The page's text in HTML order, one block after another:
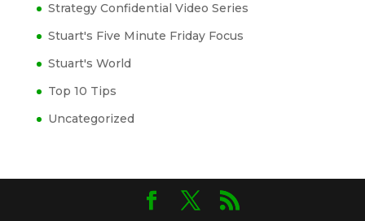
Strategy Confidential Video Series
Stuart's Five Minute Friday Focus
Stuart's World
Top 10 Tips
Uncategorized